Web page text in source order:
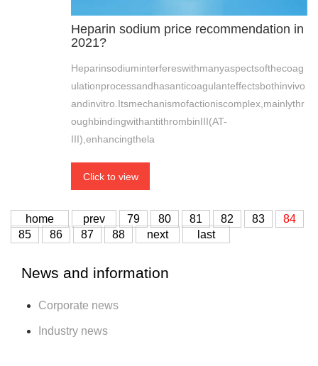
Heparin sodium price recommendation in
2021?
Heparinsodiuminterfereswithmanyaspectsofthecoag
ulationprocessandhasanticoagulanteffectsbothinvivo
andinvitro.Itsmechanismofactioniscomplex,mainlythr
oughbindingwithantithrombinIII(AT-
III),enhancingthela
Click to view
home prev 79 80 81 82 83
84
85
86 87 88 next last
News and information
Corporate news
Industry news